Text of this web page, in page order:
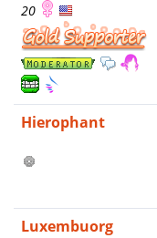
20
Hierophant
Luxembuorg